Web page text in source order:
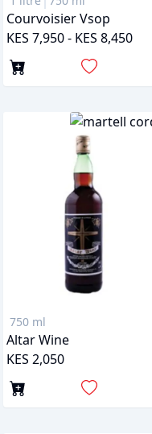
Courvoisier Vsop
KES 7,950 - KES 8,450
750 ml
Altar Wine
KES 2,050